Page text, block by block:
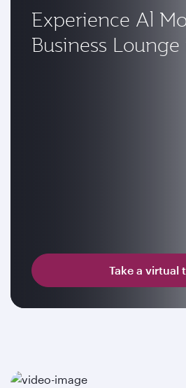
Experience Al
Business
Take a virtual